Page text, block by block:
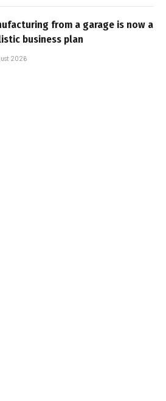
from a garage is now a
business plan
2026